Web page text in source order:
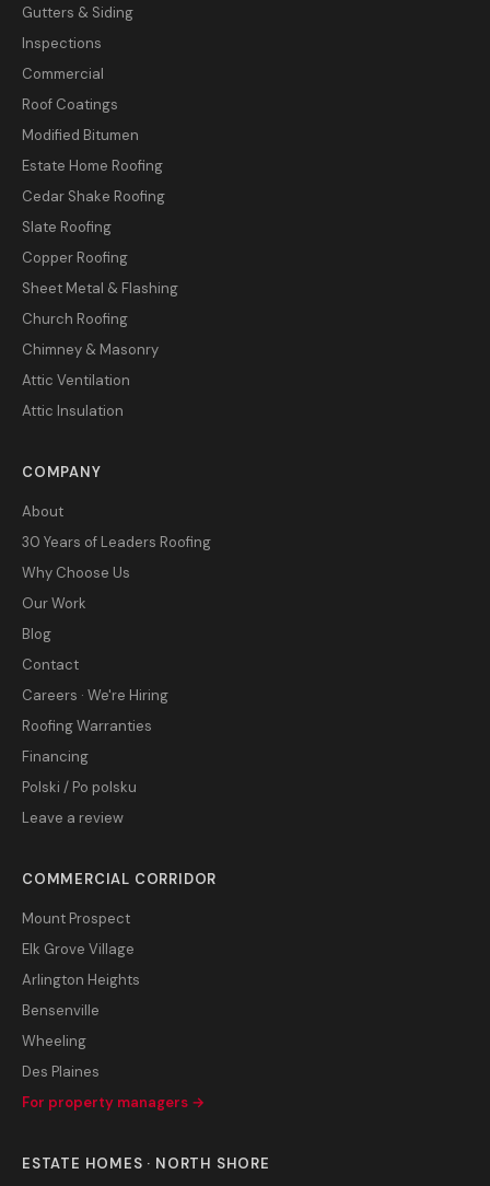
Gutters & Siding
Inspections
Commercial
Roof Coatings
Modified Bitumen
Estate Home Roofing
Cedar Shake Roofing
Slate Roofing
Copper Roofing
Sheet Metal & Flashing
Church Roofing
Chimney & Masonry
Attic Ventilation
Attic Insulation
COMPANY
About
30 Years of Leaders Roofing
Why Choose Us
Our Work
Blog
Contact
Careers · We're Hiring
Roofing Warranties
Financing
Polski / Po polsku
Leave a review
COMMERCIAL CORRIDOR
Mount Prospect
Elk Grove Village
Arlington Heights
Bensenville
Wheeling
Des Plaines
For property managers →
ESTATE HOMES · NORTH SHORE